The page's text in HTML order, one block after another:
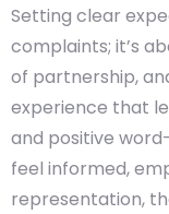
Setting clear
complaints; it’s
of partnership,
experience that
and positive
feel informed,
representation,